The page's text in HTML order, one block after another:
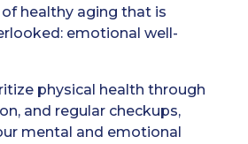
healthy aging that is
emotional well-
physical health through
and regular checkups,
mental and emotional